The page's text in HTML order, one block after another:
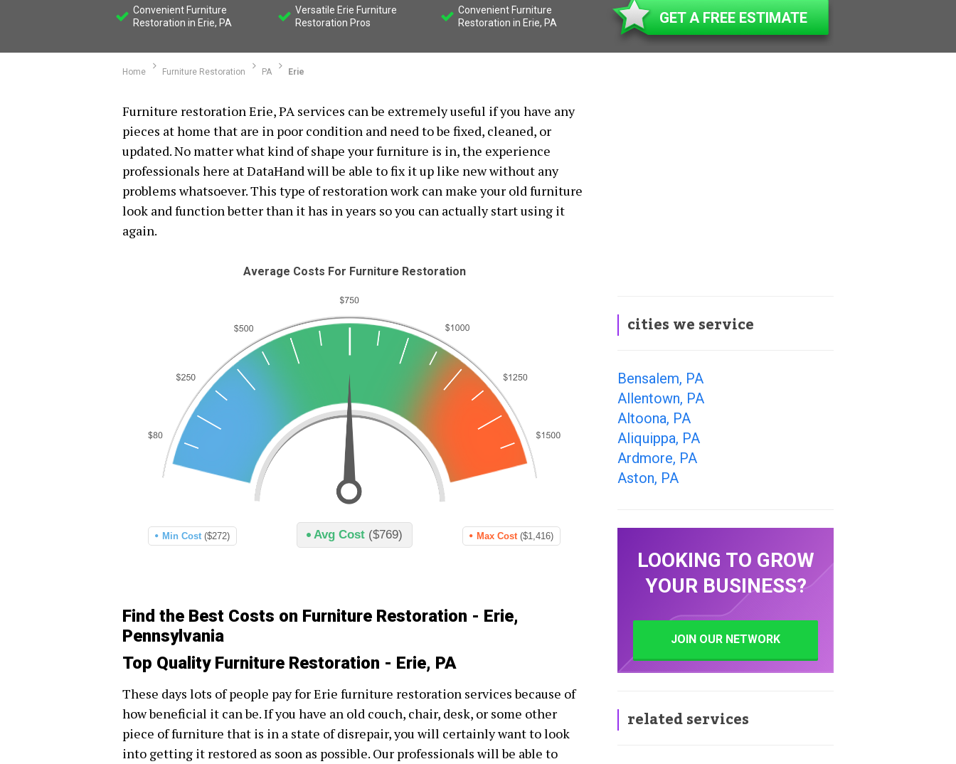
Convenient Furniture
Restoration in Erie, PA
Versatile Erie Furniture
Restoration Pros
Convenient Furniture
Restoration in Erie, PA
GET A FREE ESTIMATE
Home Furniture Restoration PA Erie
Furniture restoration Erie, PA services can be extremely useful if you have any
pieces at home that are in poor condition and need to be fixed, cleaned, or
updated. No matter what kind of shape your furniture is in, the experience
professionals here at DataHand will be able to fix it up like new without any
problems whatsoever. This type of restoration work can make your old furniture
look and function better than it has in years so you can actually start using it
again.
Average Costs For Furniture Restoration
Avg Cost ($769)
Min Cost ($272) Max Cost ($1,416)
Find the Best Costs on Furniture Restoration - Erie,
Pennsylvania
Top Quality Furniture Restoration - Erie, PA
These days lots of people pay for Erie furniture restoration services because of
how beneficial it can be. If you have an old couch, chair, desk, or some other
piece of furniture that is in a state of disrepair, you will certainly want to look
into getting it restored as soon as possible. Our professionals will be able to
cities we service
Bensalem, PA
Allentown, PA
Altoona, PA
Aliquippa, PA
Ardmore, PA
Aston, PA
LOOKING TO GROW
YOUR BUSINESS?
JOIN OUR NETWORK
related services